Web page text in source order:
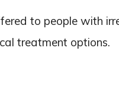
to people with
treatment options.